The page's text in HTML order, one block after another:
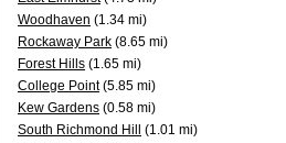
Woodhaven (1.34 mi)
Rockaway Park (8.65 mi)
Forest Hills (1.65 mi)
College Point(5.85 mi)
Kew Gardens (0.58 mi)
South Richmond Hill
(1.01 mi)